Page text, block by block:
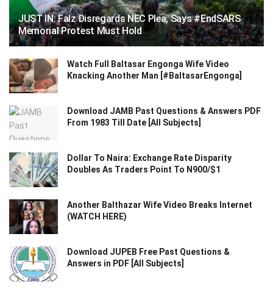
JUST IN: Falz Disregards NEC Plea, Says #EndSARS
Memorial Protest Must Hold
Watch Full Baltasar Engonga Wife Video
Knacking Another Man [#BaltasarEngonga]
Download JAMB Past Questions & Answers PDF
From 1983 Till Date [All Subjects]
Dollar To Naira: Exchange Rate Disparity
Doubles As Traders Point To N900/$1
Another Balthazar Wife Video Breaks Internet
(WATCH HERE)
Download JUPEB Free Past Questions &
Answers in PDF [All Subjects]